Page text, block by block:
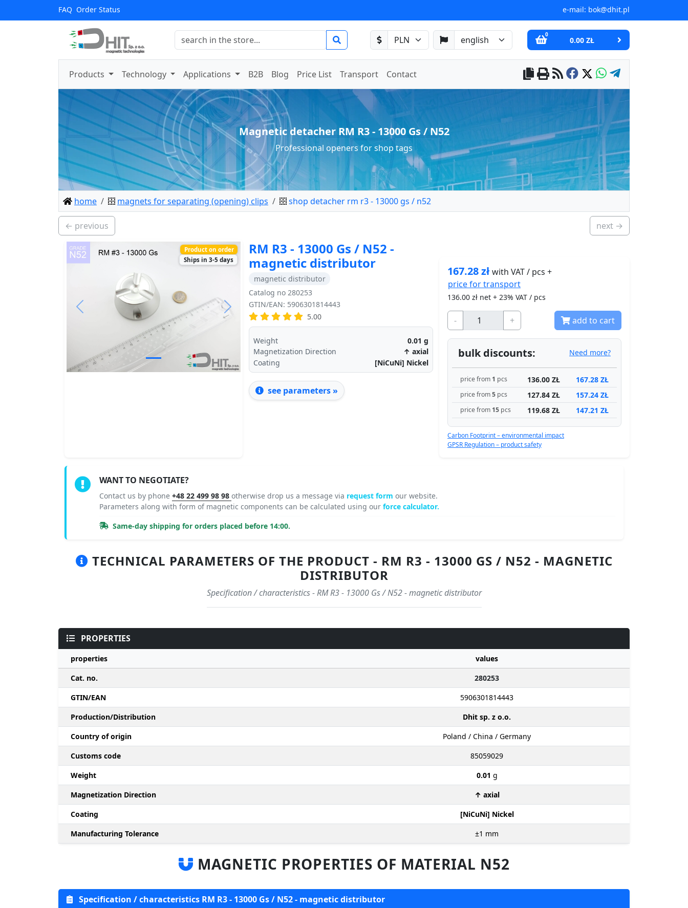
FAQ Order Status e-mail: bok@dhit.pl
0
0.00 ZŁ
Products Technology Applications B2B Blog Price List Transport Contact
Magnetic detacher RM R3 - 13000 Gs / N52
Professional openers for shop tags
home magnets for separating (opening) clips shop detacher rm r3 - 13000 gs / n52
← previous next →
Product on order
Ships in 3-5 days
Previous Next
RM R3 - 13000 Gs / N52 -
magnetic distributor
magnetic distributor
Catalog no 280253
GTIN/EAN: 5906301814443
5.00
Weight 0.01 g
Magnetization Direction
↑ axial
Coating
[NiCuNi] Nickel
see parameters »
167.28złwith VAT / pcs +
price fortransport
136.00 zł net + 23% VAT / pcs
- + add to cart
bulk discounts: Need more?
price from 1 pcs 136.00 ZŁ 167.28 ZŁ
price from5 pcs 127.84 ZŁ 157.24 ZŁ
price from 15 pcs 119.68 ZŁ 147.21 ZŁ
Carbon Footprint – environmental impact
GPSR Regulation – product safety
WANT TO NEGOTIATE?
Contact us by phone +48 22 499 98 98 otherwise drop us a message via request form our website.
Parameters along with form of magnetic components can be calculated using our force calculator.
Same-day shipping for orders placed before 14:00.
TECHNICAL PARAMETERS OF THE PRODUCT - RM R3 - 13000 GS / N52 - MAGNETIC
DISTRIBUTOR
Specification / characteristics - RM R3 - 13000 Gs / N52 - magnetic distributor
PROPERTIES
properties
values
Cat. no.
280253
GTIN/EAN
5906301814443
Production/Distribution
Dhit sp. z o.o.
Country of origin
Poland / China / Germany
Customs code
85059029
Weight
0.01 g
Magnetization Direction
↑ axial
Coating
[NiCuNi] Nickel
Manufacturing Tolerance
±1 mm
MAGNETIC PROPERTIES OF MATERIAL N52
Specification / characteristics RM R3 - 13000 Gs / N52 - magnetic distributor